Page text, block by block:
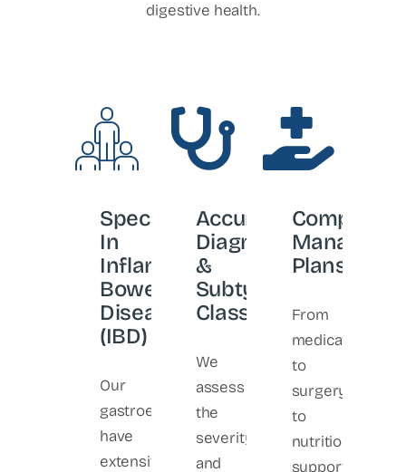
digestive health.
Specialists
In
Inflammatory
Bowel
Disease
(IBD)
Our
gastroenterologists
have
extensive
Accurate
Diagnosis
&
Subtype
Classification
We
assess
the
severity
and
Plans
From
medications
to
surgery
to
nutritional
support,